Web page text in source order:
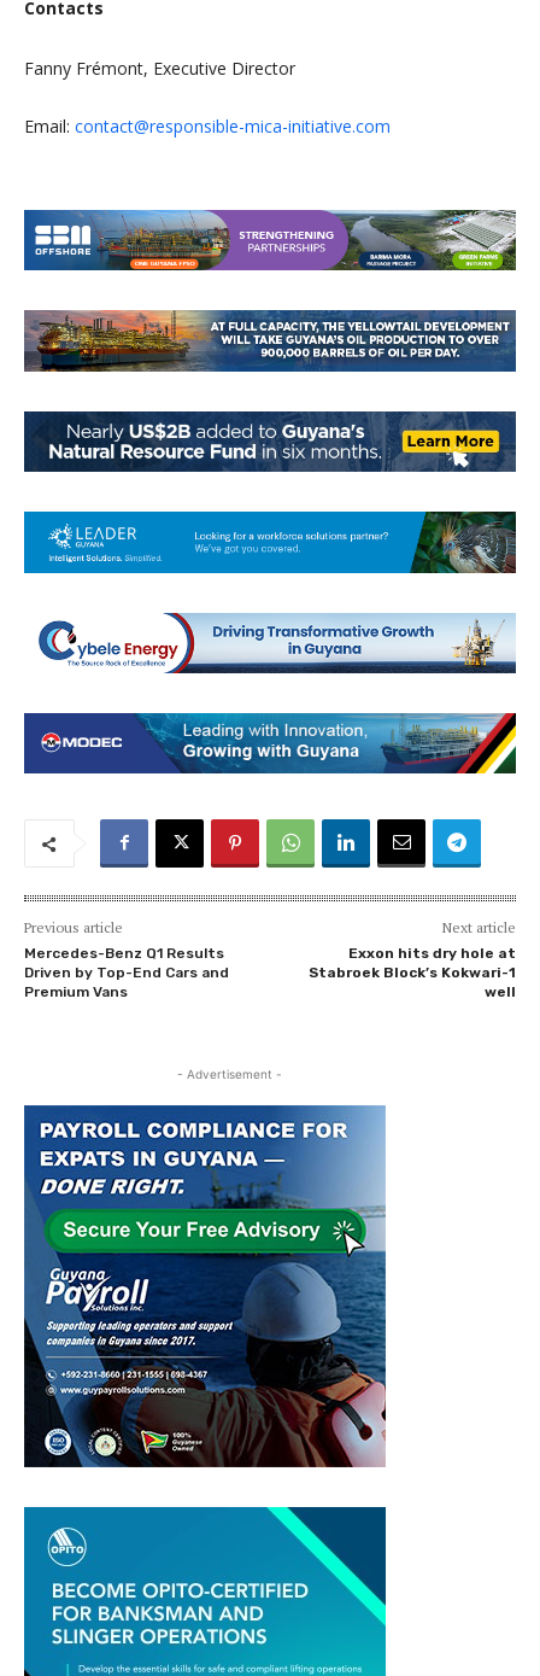
Contacts
Fanny Frémont, Executive Director
Email: contact@responsible-mica-initiative.com
Previous article
Mercedes-Benz Q1 Results
Driven by Top-End Cars and
Premium Vans
Next article
Exxon hits dry hole at
Stabroek Block’s Kokwari-1
well
- Advertisement -